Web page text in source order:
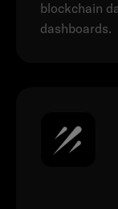
blockchain
dashboards.